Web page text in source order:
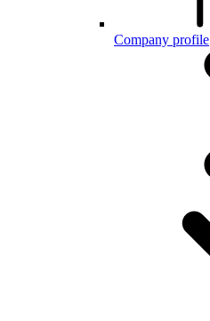
Company profile